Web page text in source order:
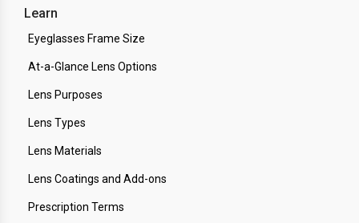
Learn
Eyeglasses Frame Size
At-a-Glance Lens Options
Lens Purposes
Lens Types
Lens Materials
Lens Coatings and Add-ons
Prescription Terms